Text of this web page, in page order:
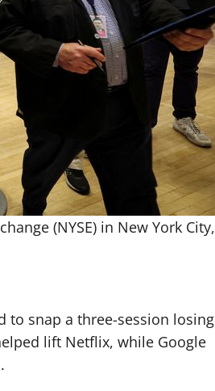
(NYSE) in New York City,
to snap a three-session losing
lift Netflix, while Google